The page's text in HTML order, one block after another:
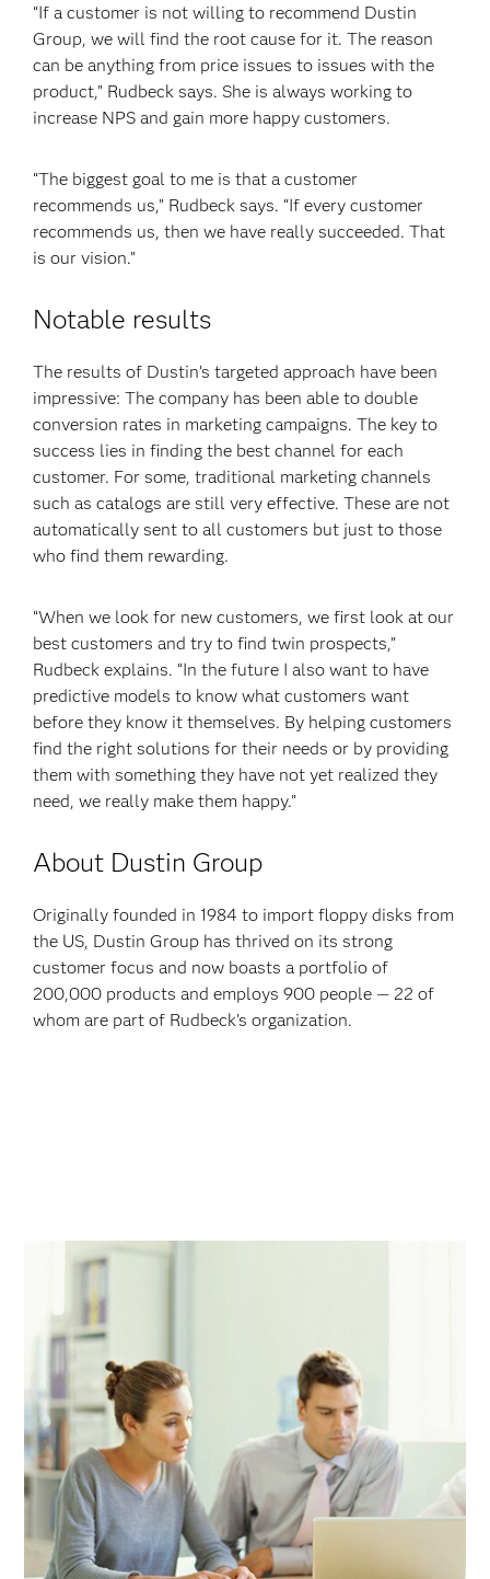
“If a customer is not willing to recommend Dustin
Group, we will find the root cause for it. The reason
can be anything from price issues to issues with the
product,” Rudbeck says. She is always working to
increase NPS and gain more happy customers.
“The biggest goal to me is that a customer
recommends us,” Rudbeck says. “If every customer
recommends us, then we have really succeeded. That
is our vision.”
Notable results
The results of Dustin’s targeted approach have been
impressive: The company has been able to double
conversion rates in marketing campaigns. The key to
success lies in finding the best channel for each
customer. For some, traditional marketing channels
such as catalogs are still very effective. These are not
automatically sent to all customers but just to those
who find them rewarding.
“When we look for new customers, we first look at our
best customers and try to find twin prospects,”
Rudbeck explains. “In the future I also want to have
predictive models to know what customers want
before they know it themselves. By helping customers
find the right solutions for their needs or by providing
them with something they have not yet realized they
need, we really make them happy.”
About Dustin Group
Originally founded in 1984 to import floppy disks from
the US, Dustin Group has thrived on its strong
customer focus and now boasts a portfolio of
200,000 products and employs 900 people — 22 of
whom are part of Rudbeck’s organization.